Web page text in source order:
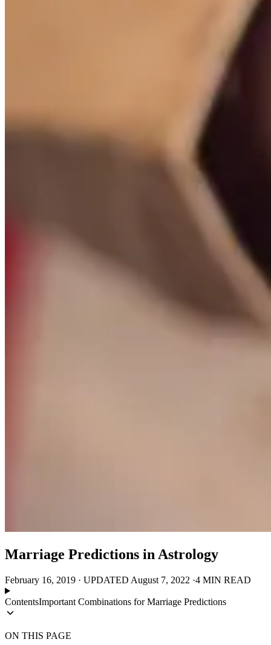
Marriage Predictions in Astrology
February 16, 2019 · UPDATED August 7, 2022 ·4 MIN READ
ContentsImportant Combinations for Marriage Predictions
ON THIS PAGE